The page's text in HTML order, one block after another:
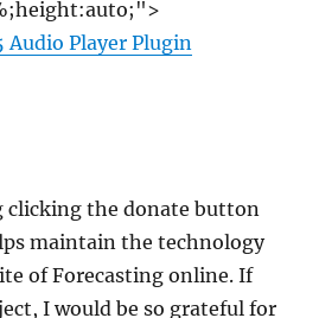
Audio Player Plugin
clicking the donate button
maintain the technology
of Forecasting online. If
I would be so grateful for